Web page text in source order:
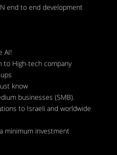
end to end development
AI!
to High-tech company
know
businesses (SMB).
to Israeli and worldwide
minimum investment